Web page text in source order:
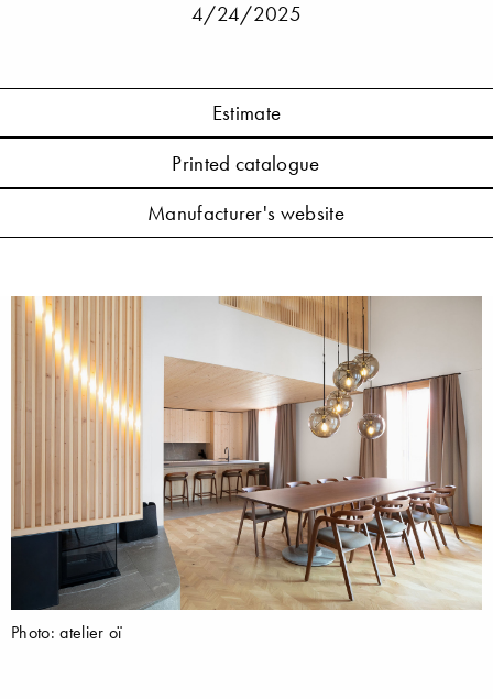
4/24/2025
Estimate
Printed catalogue
Manufacturer's website
Photo: atelier oï